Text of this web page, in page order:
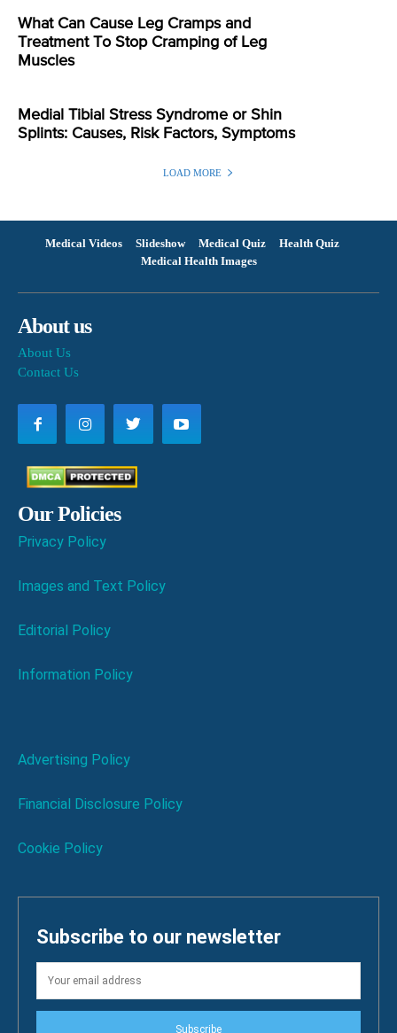
What Can Cause Leg Cramps and
Treatment To Stop Cramping of Leg
Muscles
Medial Tibial Stress Syndrome or Shin
Splints: Causes, Risk Factors, Symptoms
LOAD MORE
Medical Videos Slideshow Medical Quiz
Health Quiz
Medical Health Images
About us
About Us
Contact Us
Our Policies
Privacy Policy
Images and Text Policy
Editorial Policy
Information Policy
Advertising Policy
Financial Disclosure Policy
Cookie Policy
Subscribe to our newsletter
Subscribe